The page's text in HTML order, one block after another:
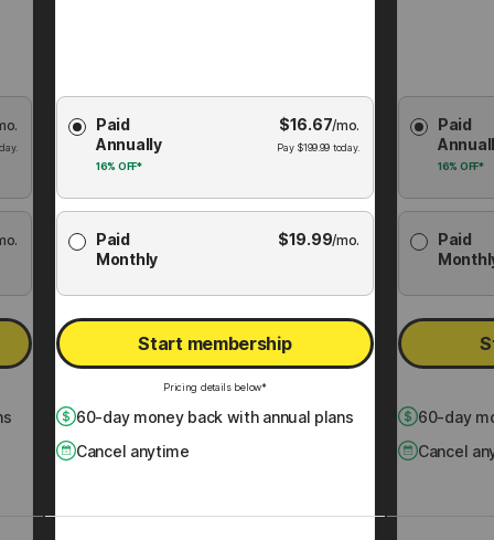
Membership
Plan
Paid
Annually
16% OFF*
$16.67/mo.
Pay $199.99 today.
Paid
Monthly
$19.99/mo.
Start membership
Pricing details below*
60-day money back with annual plans
Cancel anytime
Plan
Paid
16% OFF*
Paid
60-day
Cancel